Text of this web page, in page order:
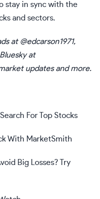
stay in sync with the
and sectors.
at @edcarson1971,
at
updates and more.
Search For Top Stocks
With MarketSmith
Big Losses? Try